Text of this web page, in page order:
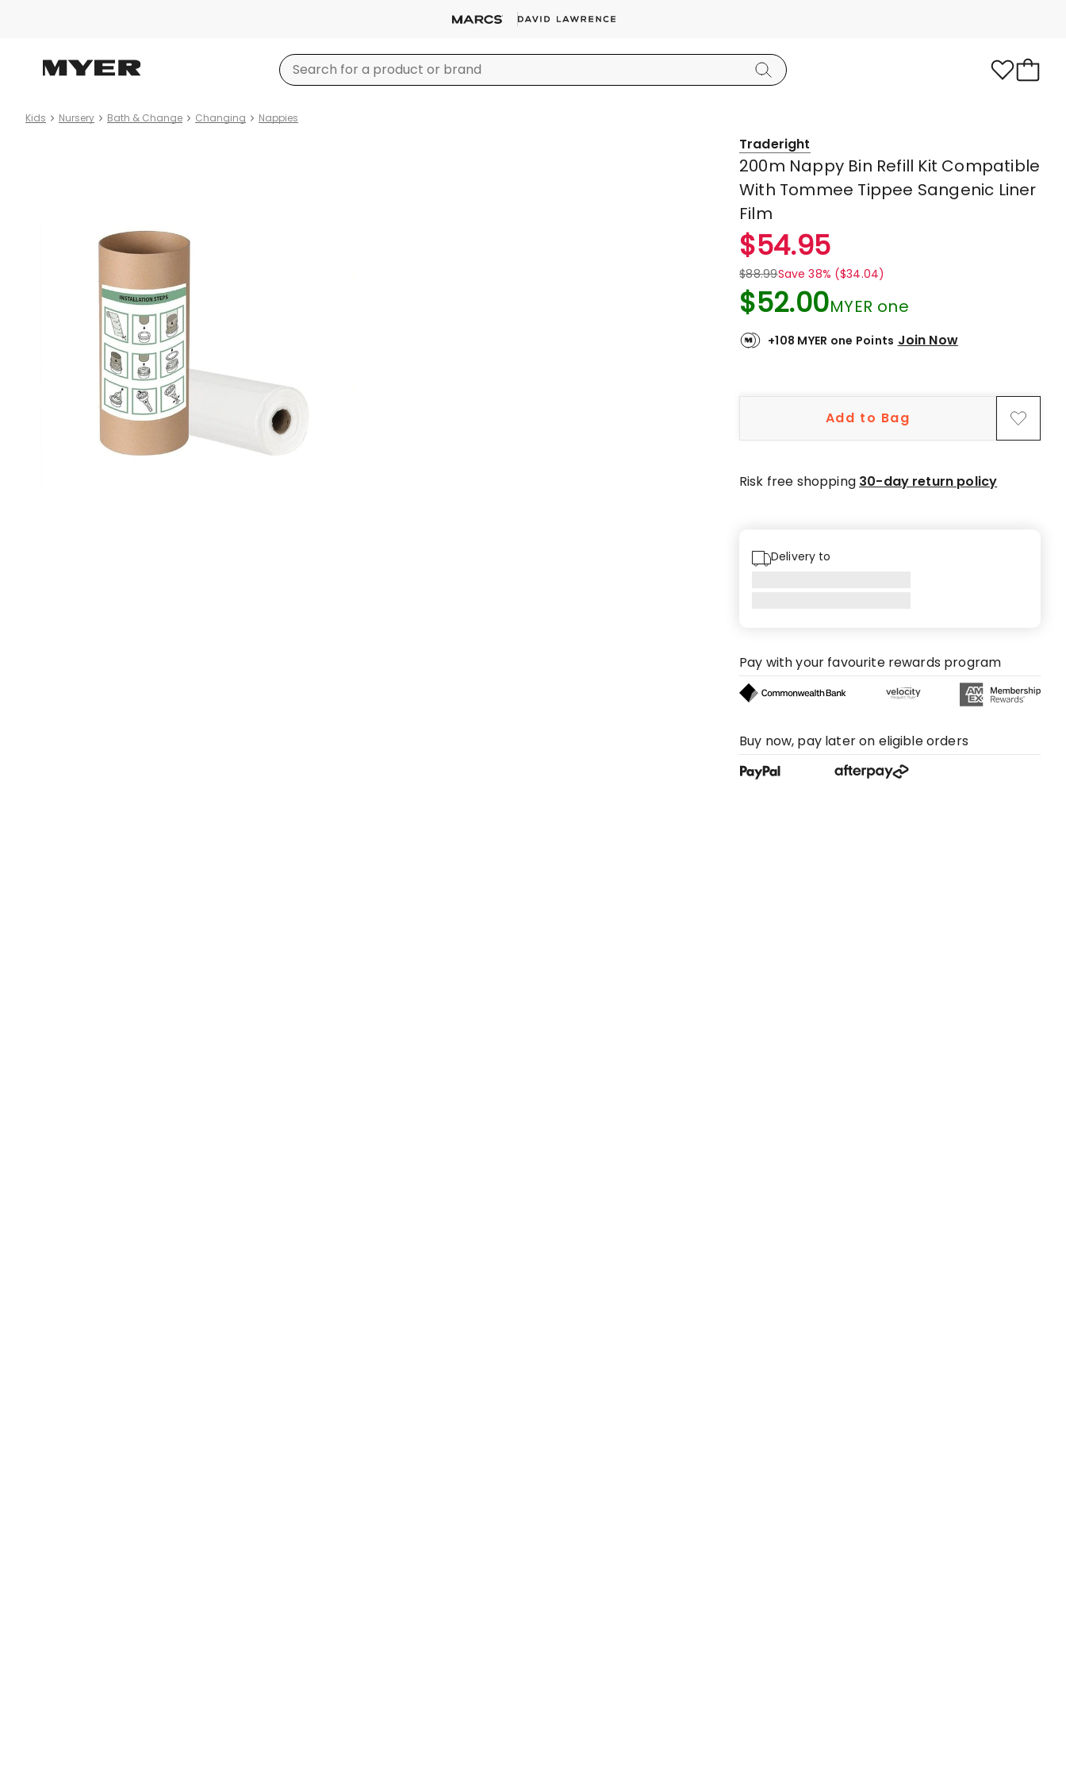
Kids Nursery Bath & Change Changing Nappies
Traderight
200m Nappy Bin Refill Kit Compatible
With Tommee Tippee Sangenic Liner
Film
$54.95
$88.99Save 38% ($34.04)
$52.00MYER one
+108 MYER one Points Join Now
Add to Bag
Risk free shopping 30-day return policy
Delivery to
Pay with your favourite rewards program
Buy now, pay later on eligible orders